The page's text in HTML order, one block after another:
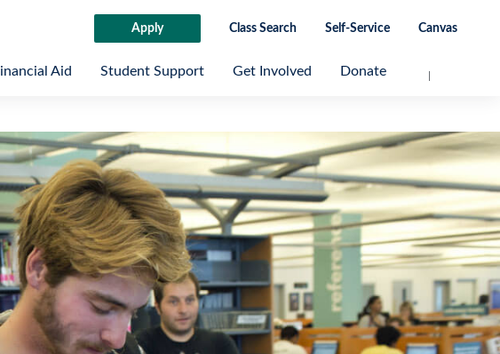
Apply Class Search Self-Service Canvas
Aid Student Support Get Involved Donate